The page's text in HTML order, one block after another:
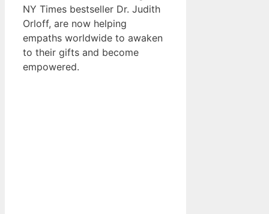
NY Times bestseller Dr. Judith
Orloff, are now helping
empaths worldwide to awaken
to their gifts and become
empowered.